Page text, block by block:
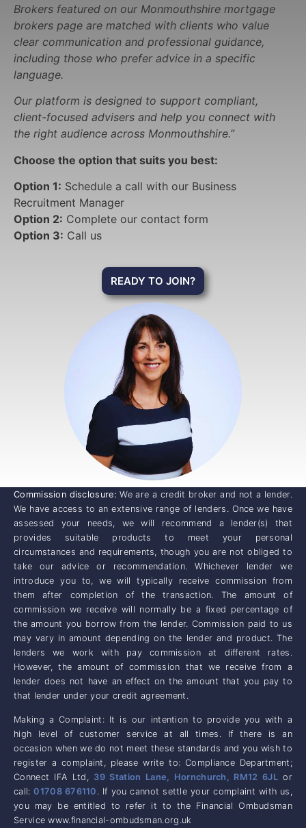
Brokers featured on our Monmouthshire mortgage
brokers page are matched with clients who value
clear communication and professional guidance,
including those who prefer advice in a specific
language.
Our platform is designed to support compliant,
client-focused advisers and help you connect with
the right audience across Monmouthshire.”
Choose the option that suits you best:
Option 1: Schedule a call with our Business
Recruitment Manager
Option 2: Complete our contact form
Option 3: Call us
READY TO JOIN?
Commission disclosure: We are a credit broker and not a lender.
We have access to an extensive range of lenders. Once we have
assessed your needs, we will recommend a lender(s) that
provides suitable products to meet your personal
circumstances and requirements, though you are not obliged to
take our advice or recommendation. Whichever lender we
introduce you to, we will typically receive commission from
them after completion of the transaction. The amount of
commission we receive will normally be a fixed percentage of
the amount you borrow from the lender. Commission paid to us
may vary in amount depending on the lender and product. The
lenders we work with pay commission at different rates.
However, the amount of commission that we receive from a
lender does not have an effect on the amount that you pay to
that lender under your credit agreement.
Making a Complaint: It is our intention to provide you with a
high level of customer service at all times. If there is an
occasion when we do not meet these standards and you wish to
register a complaint, please write to: Compliance Department;
Connect IFA Ltd, 39 Station Lane, Hornchurch, RM12 6JL or
call:01708 676110 . If you cannot settle your complaint with us,
you may be entitled to refer it to the Financial Ombudsman
Service www.financial-ombudsman.org.uk